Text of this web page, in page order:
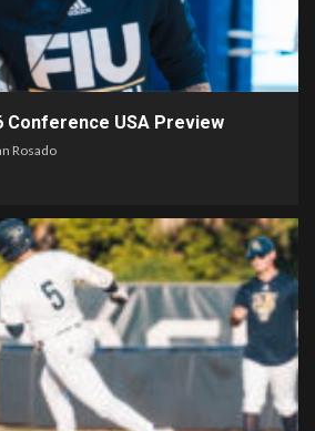
Conference USA Preview
Rosado